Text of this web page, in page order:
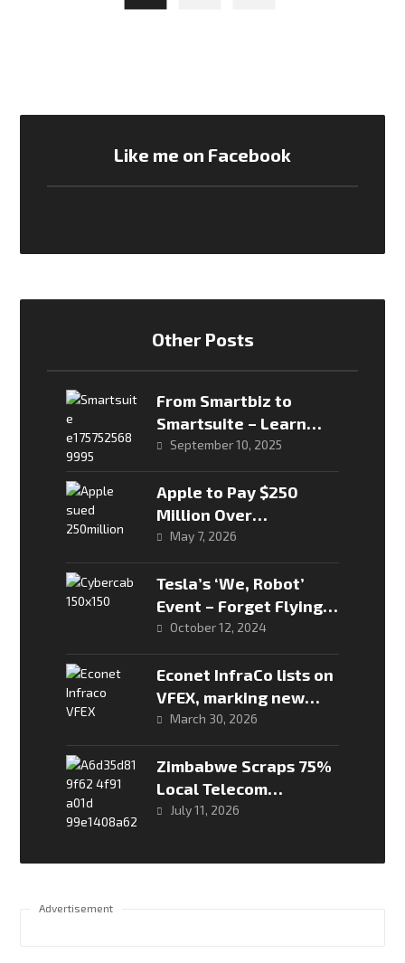
Like me on Facebook
Other Posts
From Smartbiz to
Smartsuite – Learn
more about Econet’s
new data packages
September 10, 2025
Apple to Pay $250
Million Over
Misleading “Apple
Intelligence” Siri
Claims
May 7, 2026
Tesla’s ‘We, Robot’
Event – Forget Flying
Cars, the Future is
Driverless!
October 12, 2024
Econet InfraCo lists on
VFEX, marking new
phase in telco’s
evolution
March 30, 2026
Zimbabwe Scraps 75%
Local Telecom
Ownership Rule to
July 11, 2026
Advertisement